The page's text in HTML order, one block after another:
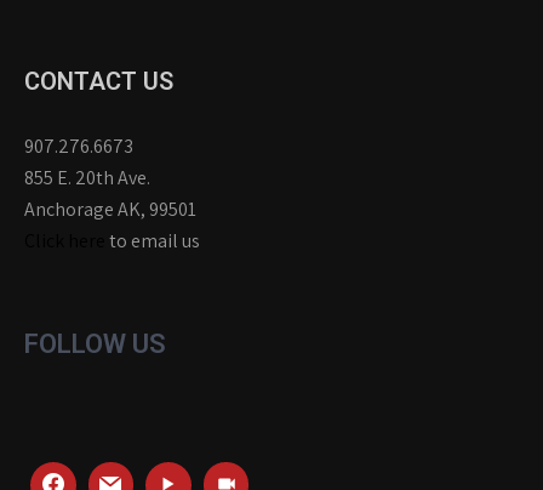
CONTACT US
907.276.6673
855 E. 20th Ave.
Anchorage AK, 99501
to email us
FOLLOW US